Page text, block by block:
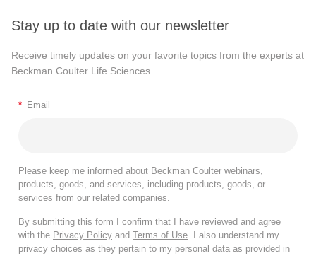
Stay up to date with our newsletter
Receive timely updates on your favorite topics from the experts at
Beckman Coulter Life Sciences
* Email
Please keep me informed about Beckman Coulter webinars,
products, goods, and services, including products, goods, or
services from our related companies.
By submitting this form I confirm that I have reviewed and agree
with the Privacy Policy and Terms of Use. I also understand my
privacy choices as they pertain to my personal data as provided in